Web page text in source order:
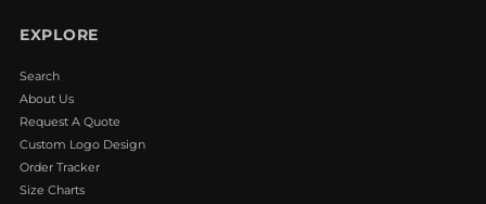
EXPLORE
Search
About Us
Request A Quote
Custom Logo Design
Order Tracker
Size Charts